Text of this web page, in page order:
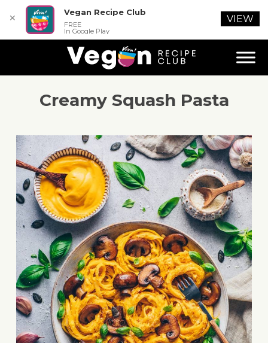
Creamy Squash Pasta
✕
Vegan Recipe Club
FREE
In Google Play
VIEW